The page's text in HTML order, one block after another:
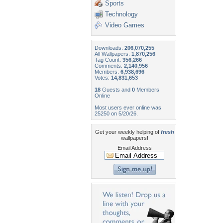
Sports
Technology
Video Games
Downloads: 206,070,255
All Wallpapers: 1,870,256
Tag Count: 356,266
Comments: 2,140,956
Members: 6,938,696
Votes: 14,831,653
18 Guests and 0 Members
Online
Most users ever online was
25250 on 5/20/26.
Get your weekly helping of fresh
wallpapers!
Email Address